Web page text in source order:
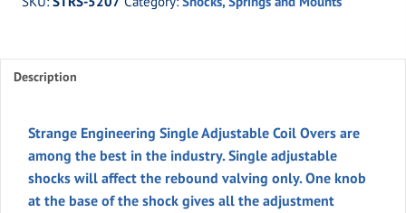
STRANGE
ADJUST.
COIL
Description
Strange Engineering Single Adjustable Coil Overs are
among the best in the industry. Single adjustable
shocks will affect the rebound valving only. One knob
at the base of the shock gives all the adjustment